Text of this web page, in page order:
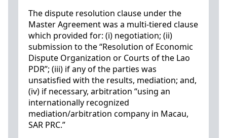
The dispute resolution clause under the
Master Agreement was a multi-tiered clause
which provided for: (i) negotiation; (ii)
submission to the “Resolution of Economic
Dispute Organization or Courts of the Lao
PDR”; (iii) if any of the parties was
unsatisfied with the results, mediation; and,
(iv) if necessary, arbitration “using an
internationally recognized
mediation/arbitration company in Macau,
SAR PRC.”